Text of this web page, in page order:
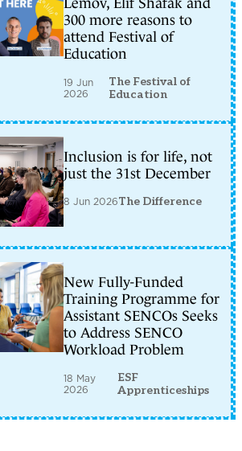
Lemov, Elif Shafak and
300 more reasons to
attend Festival of
Education
19 Jun
2026
The Festival of
Education
Inclusion is for life, not
just the 31st December
8 Jun 2026The Difference
New Fully-Funded
Training Programme for
Assistant SENCOs Seeks
to Address SENCO
Workload Problem
18 May
2026
ESF
Apprenticeships